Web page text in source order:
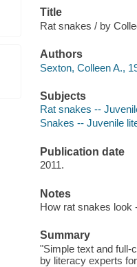
Title
Rat snakes / by
Authors
Sexton, Colleen A.,
Subjects
Rat snakes --
Snakes -- Juvenile
Publication date
2011.
Notes
How rat snakes look
Summary
"Simple text and full-
by literacy experts